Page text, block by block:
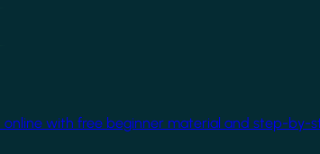
with free beginner material and step-by-